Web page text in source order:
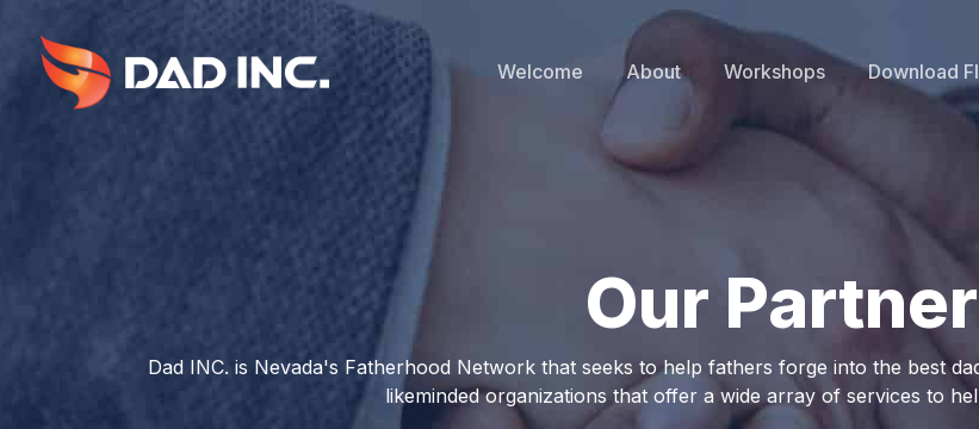
main
Welcome About Workshops Download
Our
Dad INC. is Nevada's Fatherhood Network that seeks to help fathers forge into the best
likeminded organizations that offer a wide array of services to